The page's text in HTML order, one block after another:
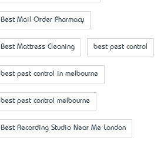
Best Mail Order Pharmacy
Best Mattress Cleaning best pest control
best pest control in melbourne
best pest control melbourne
Best Recording Studio Near Me London